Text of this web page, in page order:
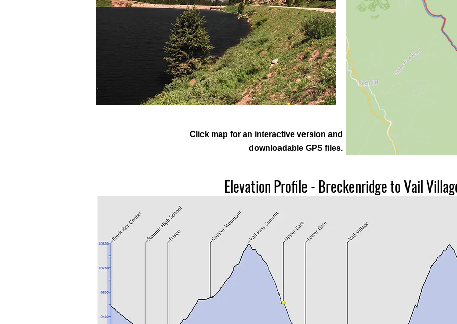
Click map for an interactive version and
downloadable GPS files.
Elevation Profile - Breckenridge to Vail